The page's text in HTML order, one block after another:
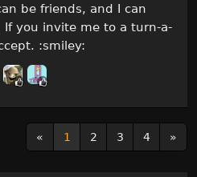
be friends, and I can
you invite me to a turn-a-
:smiley:
« 1 2 3 4 »